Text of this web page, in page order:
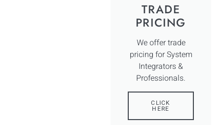
TRADE
PRICING
We offer trade
pricing for System
Integrators &
Professionals.
CLICK
HERE